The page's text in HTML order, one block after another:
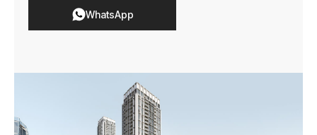
WhatsApp